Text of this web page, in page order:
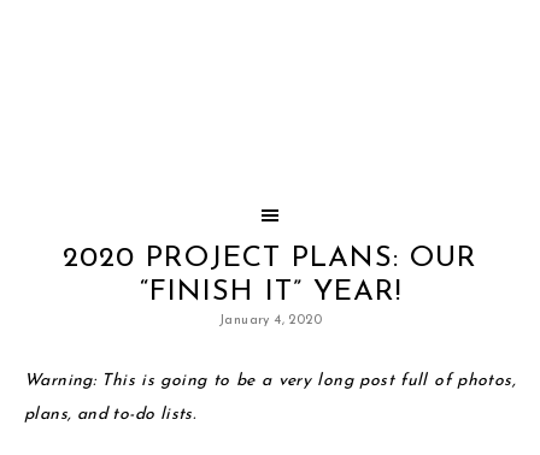
2020 PROJECT PLANS: OUR
“FINISH IT” YEAR!
January 4, 2020
Warning: This is going to be a very long post full of photos,
plans, and to-do lists.